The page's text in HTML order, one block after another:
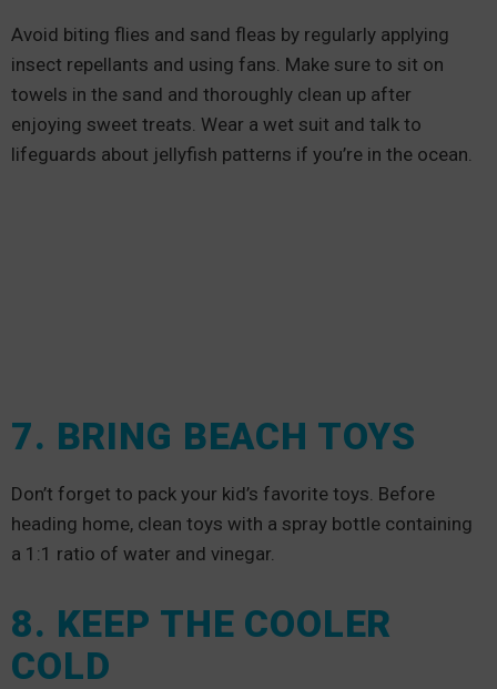
Avoid biting flies and sand fleas by regularly applying
insect repellants and using fans. Make sure to sit on
towels in the sand and thoroughly clean up after
enjoying sweet treats. Wear a wet suit and talk to
lifeguards about jellyfish patterns if you’re in the ocean.
7. BRING BEACH TOYS
Don’t forget to pack your kid’s favorite toys. Before
heading home, clean toys with a spray bottle containing
a 1:1 ratio of water and vinegar.
8. KEEP THE COOLER
COLD